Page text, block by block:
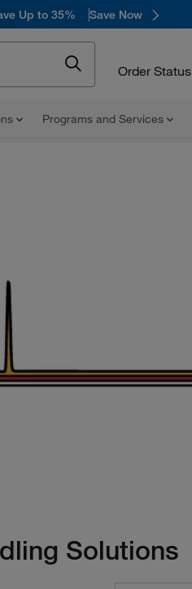
Up to 35% Save Now
Order Status
Programs and Services
Solutions